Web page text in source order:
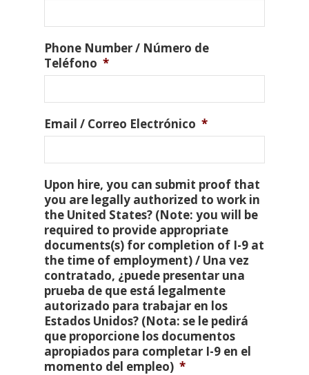
Phone Number / Número de
Teléfono *
Email / Correo Electrónico *
Upon hire, you can submit proof that
you are legally authorized to work in
the United States? (Note: you will be
required to provide appropriate
documents(s) for completion of I-9 at
the time of employment) / Una vez
contratado, ¿puede presentar una
prueba de que está legalmente
autorizado para trabajar en los
Estados Unidos? (Nota: se le pedirá
que proporcione los documentos
apropiados para completar I-9 en el
momento del empleo) *